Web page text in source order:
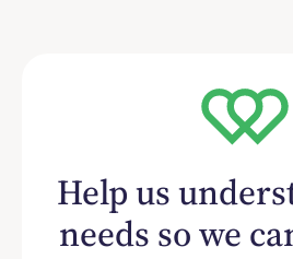
Help us
needs so we